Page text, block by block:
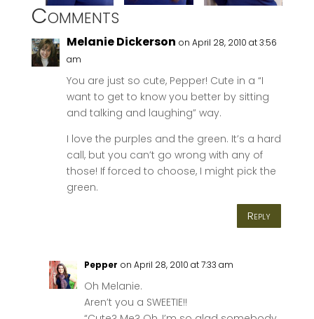
Comments
Melanie Dickerson on April 28, 2010 at 3:56
am
You are just so cute, Pepper! Cute in a “I
want to get to know you better by sitting
and talking and laughing” way.
I love the purples and the green. It’s a hard
call, but you can’t go wrong with any of
those! If forced to choose, I might pick the
green.
Reply
Pepper on April 28, 2010 at 7:33 am
Oh Melanie.
Aren’t you a SWEETIE!!